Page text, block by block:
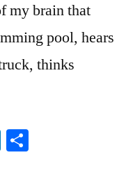
my brain that
pool, hears
thinks
LinkedIn